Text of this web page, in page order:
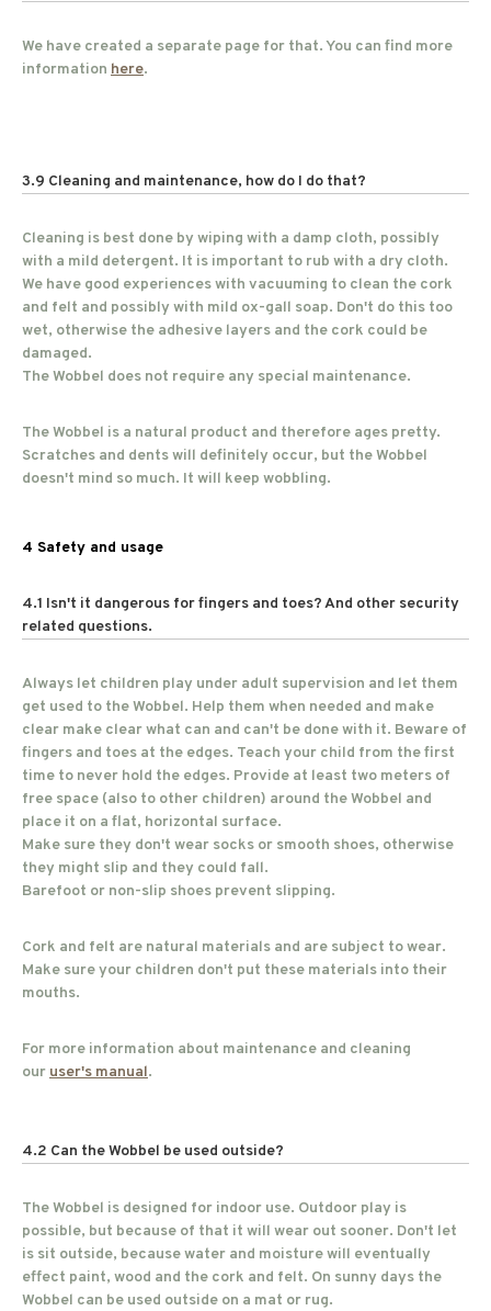
We have created a separate page for that. You can find more
information here.
3.9 Cleaning and maintenance, how do I do that?
Cleaning is best done by wiping with a damp cloth, possibly
with a mild detergent. It is important to rub with a dry cloth.
We have good experiences with vacuuming to clean the cork
and felt and possibly with mild ox-gall soap. Don't do this too
wet, otherwise the adhesive layers and the cork could be
damaged.
The Wobbel does not require any special maintenance.
The Wobbel is a natural product and therefore ages pretty.
Scratches and dents will definitely occur, but the Wobbel
doesn't mind so much. It will keep wobbling.
4 Safety and usage
4.1 Isn't it dangerous for fingers and toes? And other security
related questions.
Always let children play under adult supervision and let them
get used to the Wobbel. Help them when needed and make
clear make clear what can and can't be done with it. Beware of
fingers and toes at the edges. Teach your child from the first
time to never hold the edges. Provide at least two meters of
free space (also to other children) around the Wobbel and
place it on a flat, horizontal surface.
Make sure they don't wear socks or smooth shoes, otherwise
they might slip and they could fall.
Barefoot or non-slip shoes prevent slipping.
Cork and felt are natural materials and are subject to wear.
Make sure your children don't put these materials into their
mouths.
For more information about maintenance and cleaning
our user's manual.
4.2 Can the Wobbel be used outside?
The Wobbel is designed for indoor use. Outdoor play is
possible, but because of that it will wear out sooner. Don't let
is sit outside, because water and moisture will eventually
effect paint, wood and the cork and felt. On sunny days the
Wobbel can be used outside on a mat or rug.